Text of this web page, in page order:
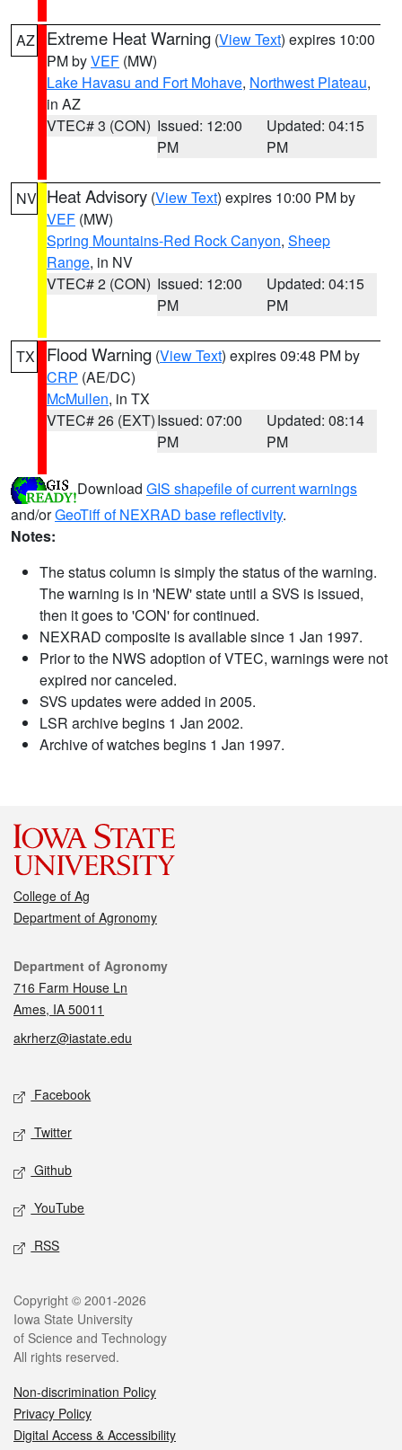
AZ Extreme Heat Warning (View Text) expires 10:00
PM byVEF (MW)
Lake Havasu and Fort Mohave, Northwest Plateau,
in AZ
VTEC# 3 (CON) Issued: 12:00
PM
Updated: 04:15
PM
NV Heat Advisory (View Text) expires 10:00 PM by
VEF (MW)
Spring Mountains-Red Rock Canyon, Sheep
Range, in NV
VTEC# 2 (CON) Issued: 12:00
PM
Updated: 04:15
PM
TX Flood Warning (View Text) expires 09:48 PM by
CRP (AE/DC)
McMullen, in TX
VTEC# 26 (EXT)Issued: 07:00
PM
Updated: 08:14
PM
Download GIS shapefile of current warnings
and/orGeoTiff of NEXRAD base reflectivity.
Notes:
The status column is simply the status of the warning.
The warning is in 'NEW' state until a SVS is issued,
then it goes to 'CON' for continued.
NEXRAD composite is available since 1 Jan 1997.
Prior to the NWS adoption of VTEC, warnings were not
expired nor canceled.
SVS updates were added in 2005.
LSR archive begins 1 Jan 2002.
Archive of watches begins 1 Jan 1997.
College of Ag
Department of Agronomy
Contact
Department of Agronomy
716 Farm House Ln
Ames, IA 50011
akrherz@iastate.edu
Social media
Facebook
Twitter
Github
YouTube
RSS
Legal
Copyright © 2001-2026
Iowa State University
of Science and Technology
All rights reserved.
Non-discrimination Policy
Privacy Policy
Digital Access & Accessibility